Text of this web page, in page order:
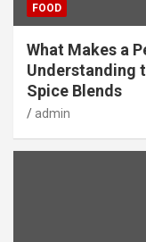
FOOD
What Makes a
Understanding
Spice Blends
admin